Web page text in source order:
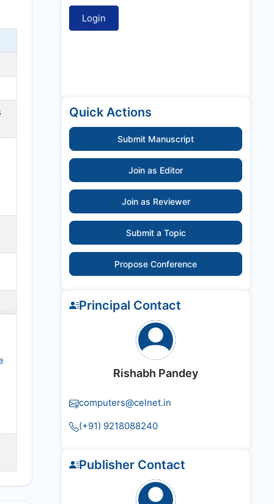
Quick Actions
Submit Manuscript
Join as Editor
Join as Reviewer
Submit a Topic
Propose Conference
Principal Contact
Rishabh Pandey
computers@celnet.in
(+91) 9218088240
Publisher Contact